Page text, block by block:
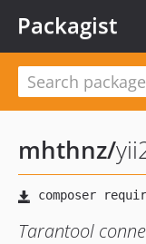
Packagist
mhthnz/
Tarantool